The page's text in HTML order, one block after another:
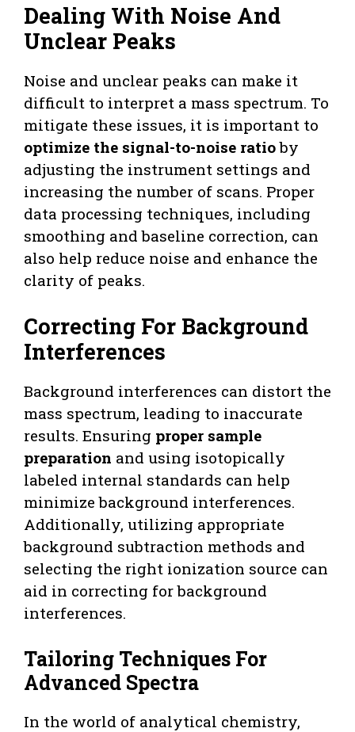
Dealing With Noise And
Unclear Peaks
Noise and unclear peaks can make it
difficult to interpret a mass spectrum. To
mitigate these issues, it is important to
optimize the signal-to-noise ratioby
adjusting the instrument settings and
increasing the number of scans. Proper
data processing techniques, including
smoothing and baseline correction, can
also help reduce noise and enhance the
clarity of peaks.
Correcting For Background
Interferences
Background interferences can distort the
mass spectrum, leading to inaccurate
results. Ensuring proper sample
preparation and using isotopically
labeled internal standards can help
minimize background interferences.
Additionally, utilizing appropriate
background subtraction methods and
selecting the right ionization source can
aid in correcting for background
interferences.
Tailoring Techniques For
Advanced Spectra
In the world of analytical chemistry,